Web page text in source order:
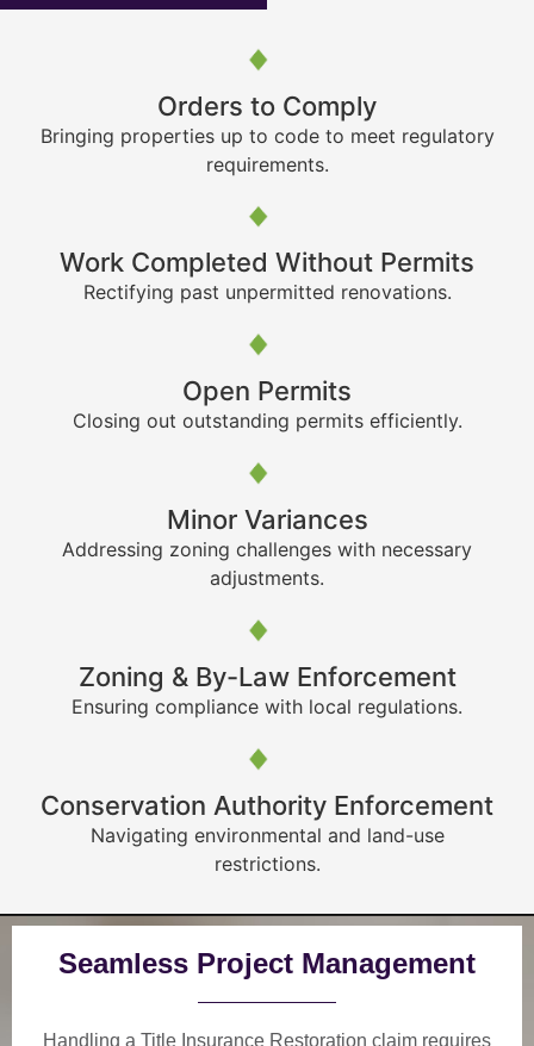
Orders to Comply
Bringing properties up to code to meet regulatory
requirements.
Work Completed Without Permits
Rectifying past unpermitted renovations.
Open Permits
Closing out outstanding permits efficiently.
Minor Variances
Addressing zoning challenges with necessary
adjustments.
Zoning & By-Law Enforcement
Ensuring compliance with local regulations.
Conservation Authority Enforcement
Navigating environmental and land-use
restrictions.
Seamless Project Management
Handling a Title Insurance Restoration claim requires